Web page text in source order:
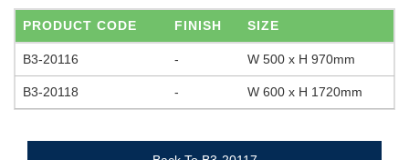
PRODUCT CODE FINISH SIZE
B3-20116 - W 500 x H 970mm
B3-20118 - W 600 x H 1720mm